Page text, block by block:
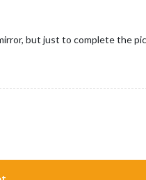
but just to complete the